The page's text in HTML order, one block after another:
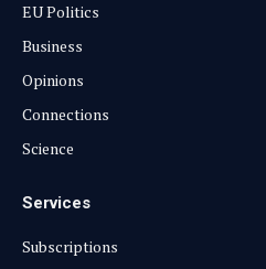
EU Politics
Business
Opinions
Connections
Science
Services
Subscriptions